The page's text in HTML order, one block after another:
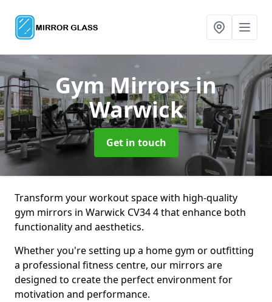
Gym Mirrorsin
Warwick
Get in touch
Transform your workout space with high-quality
gym mirrors in Warwick CV34 4 that enhance both
functionality and aesthetics.
Whether you're setting up a home gym or outfitting
a professional fitness centre, our mirrors are
designed to create the perfect environment for
motivation and performance.